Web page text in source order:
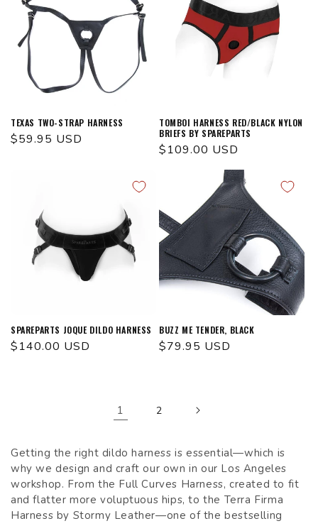
TEXAS TWO-STRAP HARNESS
Regular
$59.95 USD
TOMBOI HARNESS RED/BLACK NYLON
BRIEFS BY SPAREPARTS
Regular
$109.00 USD
SPAREPARTS JOQUE DILDO HARNESS
Regular
$140.00 USD
BUZZ ME TENDER, BLACK
Regular
$79.95 USD
1 2
Getting the right dildo harness is essential—which is
why we design and craft our own in our Los Angeles
workshop. From the Full Curves Harness, created to fit
and flatter more voluptuous hips, to the Terra Firma
Harness by Stormy Leather—one of the bestselling